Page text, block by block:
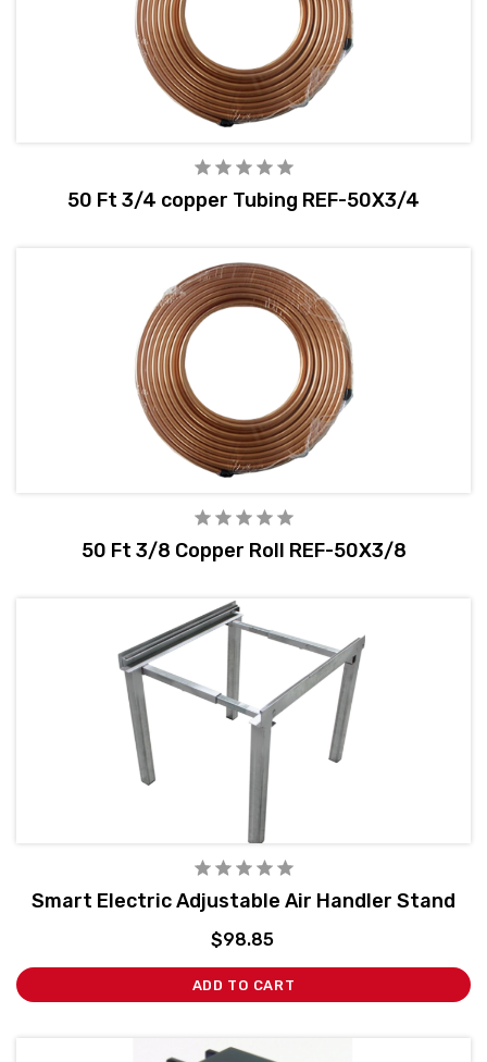
50 Ft 3/4 copper Tubing REF-50X3/4
50 Ft 3/8 Copper Roll REF-50X3/8
Smart Electric Adjustable Air Handler Stand
$98.85
ADD TO CART